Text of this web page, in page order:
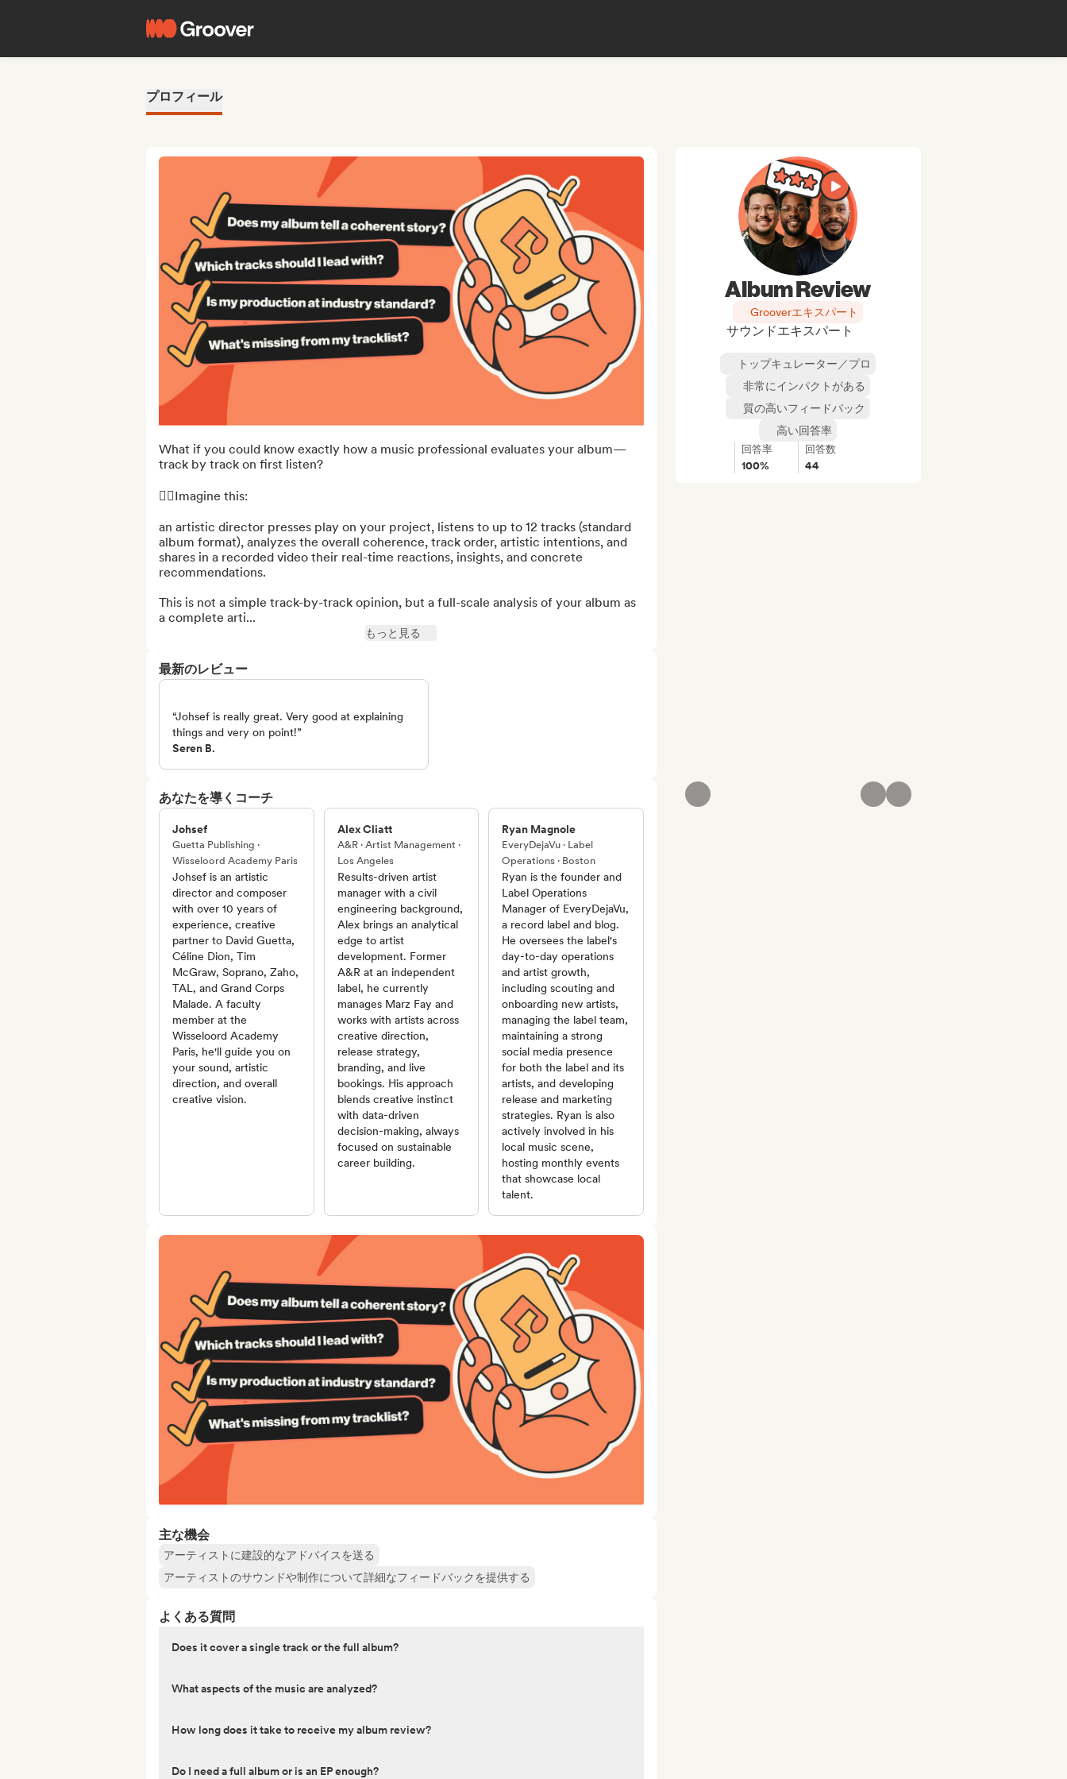
プロフィール
What if you could know exactly how a music professional evaluates your album—
track by track on first listen?
👉🏻Imagine this:
an artistic director presses play on your project, listens to up to 12 tracks (standard
album format), analyzes the overall coherence, track order, artistic intentions, and
shares in a recorded video their real-time reactions, insights, and concrete
recommendations.
This is not a simple track-by-track opinion, but a full-scale analysis of your album as
a complete arti...
もっと見る
最新のレビュー
“Johsef is really great. Very good at explaining
things and very on point!”
Seren B.
あなたを導くコーチ
Johsef
Guetta Publishing ·
Wisseloord Academy Paris
Johsef is an artistic
director and composer
with over 10 years of
experience, creative
partner to David Guetta,
Céline Dion, Tim
McGraw, Soprano, Zaho,
TAL, and Grand Corps
Malade. A faculty
member at the
Wisseloord Academy
Paris, he'll guide you on
your sound, artistic
direction, and overall
creative vision.
Alex Cliatt
A&R · Artist Management ·
Los Angeles
Results-driven artist
manager with a civil
engineering background,
Alex brings an analytical
edge to artist
development. Former
A&R at an independent
label, he currently
manages Marz Fay and
works with artists across
creative direction,
release strategy,
branding, and live
bookings. His approach
blends creative instinct
with data-driven
decision-making, always
focused on sustainable
career building.
Ryan Magnole
EveryDejaVu · Label
Operations · Boston
Ryan is the founder and
Label Operations
Manager of EveryDejaVu,
a record label and blog.
He oversees the label's
day-to-day operations
and artist growth,
including scouting and
onboarding new artists,
managing the label team,
maintaining a strong
social media presence
for both the label and its
artists, and developing
release and marketing
strategies. Ryan is also
actively involved in his
local music scene,
hosting monthly events
that showcase local
talent.
主な機会
アーティストに建設的なアドバイスを送る
アーティストのサウンドや制作について詳細なフィードバックを提供する
よくある質問
Does it cover a single track or the full album?
What aspects of the music are analyzed?
How long does it take to receive my album review?
Do I need a full album or is an EP enough?
Album Review
Grooverエキスパート
サウンドエキスパート
トップキュレーター／プロ
非常にインパクトがある
質の高いフィードバック
高い回答率
回答率
100%
回答数
44